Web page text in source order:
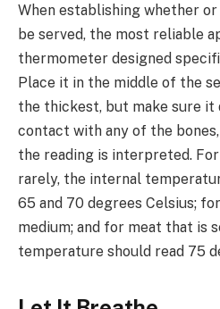
When establishing whether
be served, the most reliable
thermometer designed
Place it in the middle of the
the thickest, but make sure it
contact with any of the
the reading is interpreted.
rarely, the internal
65 and 70 degrees Celsius;
medium; and for meat that is
temperature should read 75